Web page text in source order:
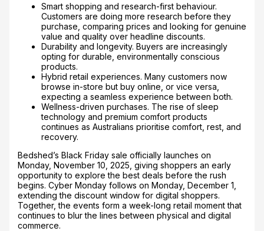
Smart shopping and research-first behaviour.
Customers are doing more research before they
purchase, comparing prices and looking for genuine
value and quality over headline discounts.
Durability and longevity. Buyers are increasingly
opting for durable, environmentally conscious
products.
Hybrid retail experiences. Many customers now
browse in-store but buy online, or vice versa,
expecting a seamless experience between both.
Wellness-driven purchases. The rise of sleep
technology and premium comfort products
continues as Australians prioritise comfort, rest, and
recovery.
Bedshed’s Black Friday sale officially launches on
Monday, November 10, 2025, giving shoppers an early
opportunity to explore the best deals before the rush
begins. Cyber Monday follows on Monday, December 1,
extending the discount window for digital shoppers.
Together, the events form a week-long retail moment that
continues to blur the lines between physical and digital
commerce.